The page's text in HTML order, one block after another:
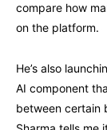
compare how
on the platform.
He’s also
AI component
between certain